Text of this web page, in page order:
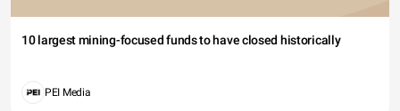
10 largest mining-focused funds to have closed historically
PEI Media